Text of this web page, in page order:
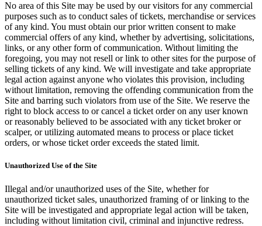
No area of this Site may be used by our visitors for any commercial
purposes such as to conduct sales of tickets, merchandise or services
of any kind. You must obtain our prior written consent to make
commercial offers of any kind, whether by advertising, solicitations,
links, or any other form of communication. Without limiting the
foregoing, you may not resell or link to other sites for the purpose of
selling tickets of any kind. We will investigate and take appropriate
legal action against anyone who violates this provision, including
without limitation, removing the offending communication from the
Site and barring such violators from use of the Site. We reserve the
right to block access to or cancel a ticket order on any user known
or reasonably believed to be associated with any ticket broker or
scalper, or utilizing automated means to process or place ticket
orders, or whose ticket order exceeds the stated limit.
Unauthorized Use of the Site
Illegal and/or unauthorized uses of the Site, whether for
unauthorized ticket sales, unauthorized framing of or linking to the
Site will be investigated and appropriate legal action will be taken,
including without limitation civil, criminal and injunctive redress.